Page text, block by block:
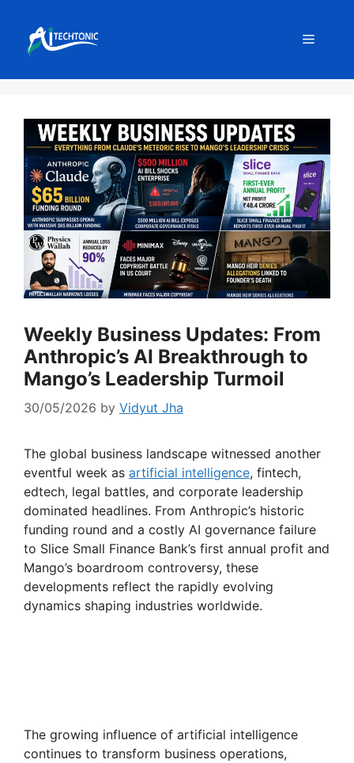
content
Menu
Weekly Business Updates: From
Anthropic’s AI Breakthrough to
Mango’s Leadership Turmoil
30/05/2026 by Vidyut Jha
The global business landscape witnessed another
eventful week as artificial intelligence, fintech,
edtech, legal battles, and corporate leadership
dominated headlines. From Anthropic’s historic
funding round and a costly AI governance failure
to Slice Small Finance Bank’s first annual profit and
Mango’s boardroom controversy, these
developments reflect the rapidly evolving
dynamics shaping industries worldwide.
The growing influence of artificial intelligence
continues to transform business operations,